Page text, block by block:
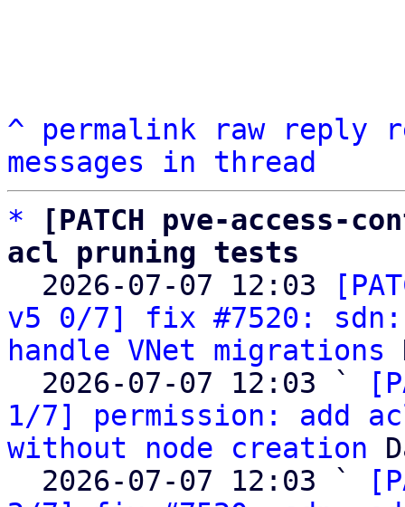
^ permalink raw reply
messages in thread
*
[PATCH pve-
acl pruning tests
2026-07-07 12:03
v5 0/7] fix #7520: sdn:
handle VNet migrations
  2026-07-07 12:03 `
1/7] permission: add
without node creation
  2026-07-07 12:03 `